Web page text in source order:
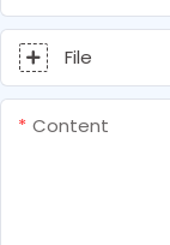
File
Content